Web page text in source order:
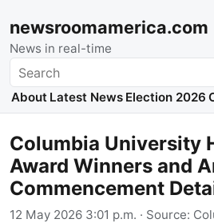
newsroomamerica.com
News in real-time
Search
About Latest News Election 2026
Columbia University
Award Winners and
Commencement
12 May 2026 3:01 p.m. · Source: